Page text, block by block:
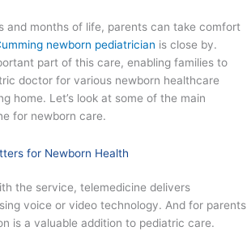
and months of life, parents can take comfort
newborn pediatrician is close by.
part of this care, enabling families to
doctor for various newborn healthcare
home. Let’s look at some of the main
for newborn care.
for Newborn Health
the service, telemedicine delivers
voice or video technology. And for parents
is a valuable addition to pediatric care.